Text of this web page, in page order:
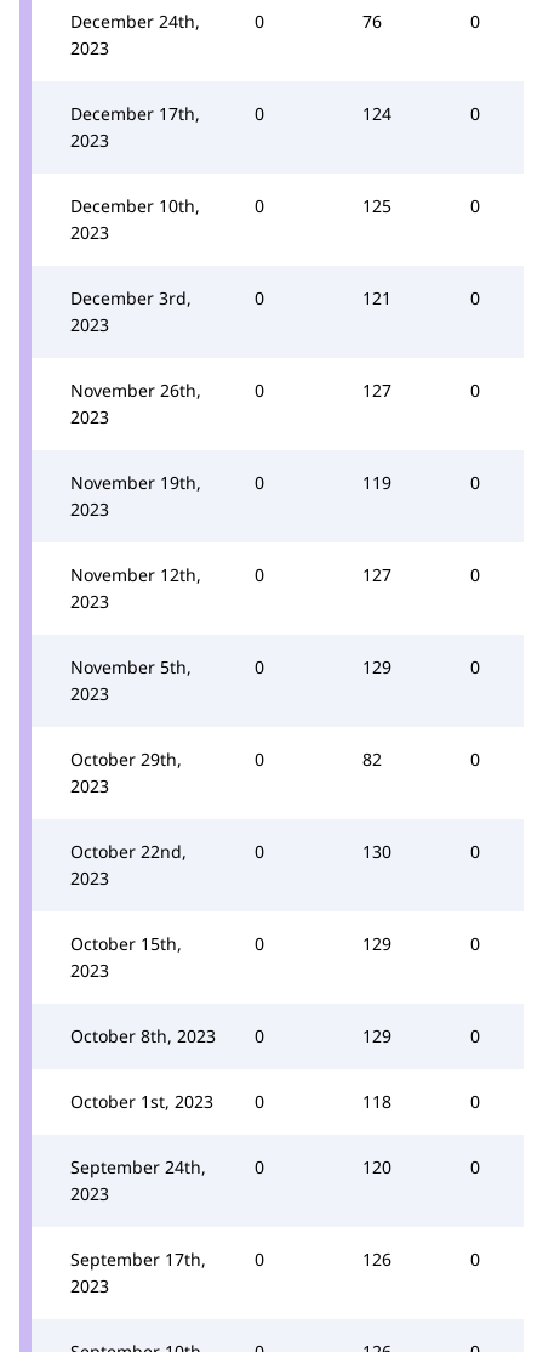
December 24th,
2023
0 76 0
December 17th,
2023
0 124 0
December 10th,
2023
0 125 0
December 3rd,
2023
0 121 0
November 26th,
2023
0 127 0
November 19th,
2023
0 119 0
November 12th,
2023
0 127 0
November 5th,
2023
0 129 0
October 29th,
2023
0 82 0
October 22nd,
2023
0 130 0
October 15th,
2023
0 129 0
October 8th, 2023 0 129 0
October 1st, 2023 0 118 0
September 24th,
2023
0 120 0
September 17th,
2023
0 126 0